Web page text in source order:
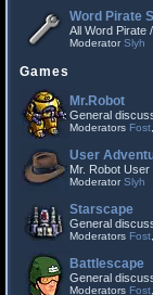
Word Pirate
All Word Pirate
ModeratorSlyh
Games
Mr.Robot
General
Moderators Fost
User
Mr. Robot
ModeratorSlyh
Starscape
General
Moderators Fost
Battlescape
General
Moderators Fost